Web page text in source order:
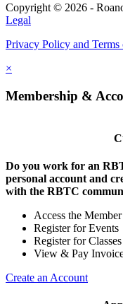
Copyright © 2026 -
Legal
Privacy Policy and Terms
×
Membership &
Do you work for an
personal account and
with the RBTC
Access the
Register for Events
Register for Classes
View & Pay
Create an Account